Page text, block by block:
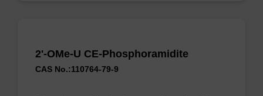
2'-OMe-U CE-Phosphoramidite
CAS No.:110764-79-9